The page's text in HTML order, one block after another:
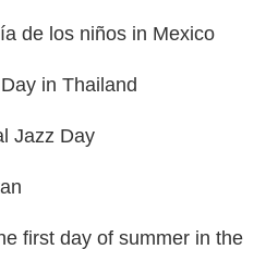
de los niños in Mexico
in Thailand
Jazz Day
first day of summer in the